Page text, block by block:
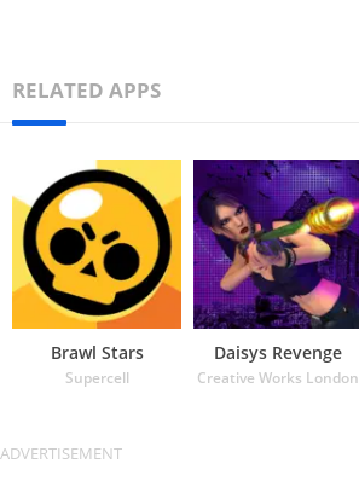
RELATED APPS
Brawl Stars
Supercell
Daisys Revenge
Creative Works London